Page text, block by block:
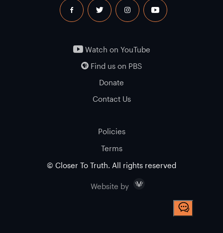
facebook twitter instagram youtube
Watch on YouTube
Find us on PBS
Donate
Contact Us
Policies
Terms
© Closer To Truth. All rights reserved
Website by Visceral